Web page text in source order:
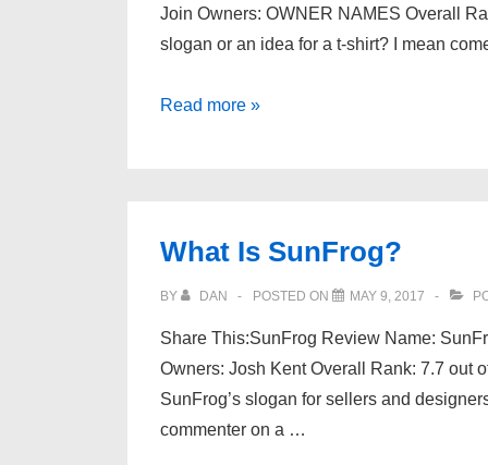
Join Owners: OWNER NAMES Overall
slogan or an idea for a t-shirt? I mean
What
Read more »
What Is SunFrog?
BY DAN POSTED ON MAY 9, 2017
Share This:SunFrog Review Name:
Owners: Josh Kent Overall Rank: 7.7 out
SunFrog’s slogan for sellers and
commenter on a …